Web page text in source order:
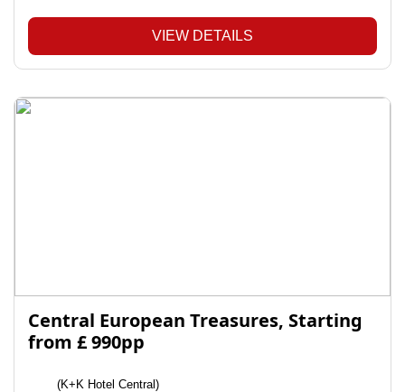
VIEW DETAILS
Central European Treasures, Starting
from £ 990pp
(K+K Hotel Central)